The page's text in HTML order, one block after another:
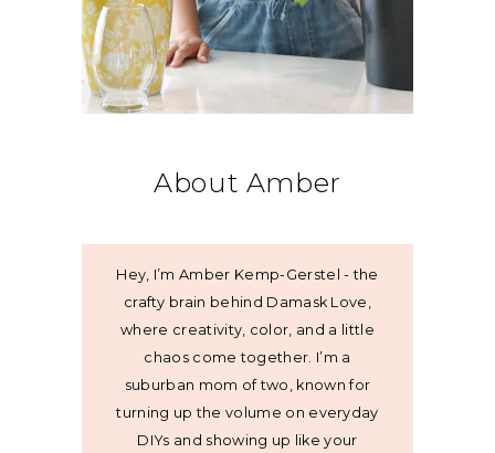
About Amber
Hey, I’m Amber Kemp-Gerstel - the
crafty brain behind Damask Love,
where creativity, color, and a little
chaos come together. I’m a
suburban mom of two, known for
turning up the volume on everyday
DIYs and showing up like your